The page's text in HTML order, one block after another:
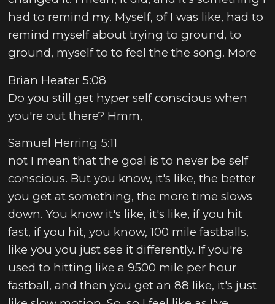
had to remind my. Myself, of I was like, had to
remind myself about trying to ground, to
ground, myself to to feel the the song. More
Brian Heater 5:08
Do you still get hyper self conscious when
you're out there? Hmm,
Samuel Herring 5:11
not I mean that the goal is to never be self
conscious. But you know, it's like, the better
you get at something, the more time slows
down. You know it's like, it's like, if you hit
fast, if you hit, you know, 100 mile fastballs,
like you you just see it differently. If you're
used to hitting like a 9500 mile per hour
fastball, and then you get an 88 like, it's just